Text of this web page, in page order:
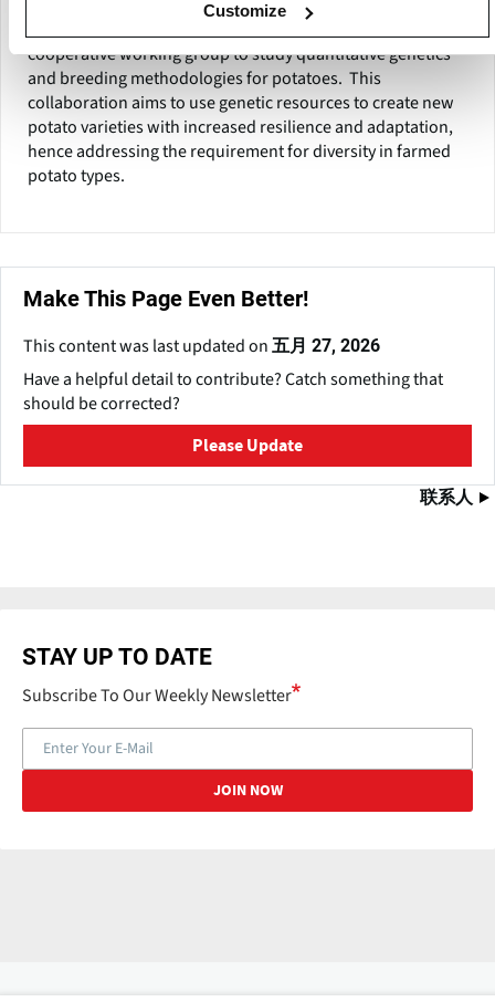
Customize
cooperative working group to study quantitative genetics
and breeding methodologies for potatoes. This
collaboration aims to use genetic resources to create new
potato varieties with increased resilience and adaptation,
hence addressing the requirement for diversity in farmed
potato types.
Make This Page Even Better!
This content was last updated on 五月 27, 2026
Have a helpful detail to contribute? Catch something that
should be corrected?
Please Update
联系人
STAY UP TO DATE
Subscribe To Our Weekly Newsletter